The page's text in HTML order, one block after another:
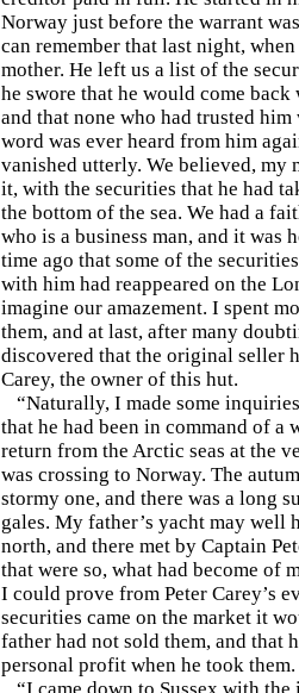
Norway just before the warrant
can remember that last night,
mother. He left us a list of the
he swore that he would come
and that none who had trusted
word was ever heard from him
vanished utterly. We believed, my
it, with the securities that he had
the bottom of the sea. We had a
who is a business man, and it was
time ago that some of the
with him had reappeared on the
imagine our amazement. I spent
them, and at last, after many
discovered that the original seller
Carey, the owner of this hut.
“Naturally, I made some
that he had been in command of a
return from the Arctic seas at the
was crossing to Norway. The
stormy one, and there was a long
gales. My father’s yacht may well
north, and there met by Captain
that were so, what had become of
I could prove from Peter Carey’s
securities came on the market it
father had not sold them, and that
personal profit when he took them.